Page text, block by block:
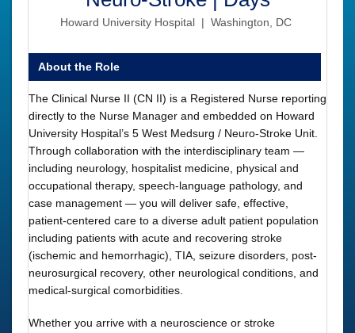
Howard University Hospital | Washington, DC
About the Role
The Clinical Nurse II (CN II) is a Registered Nurse reporting
directly to the Nurse Manager and embedded on Howard
University Hospital’s 5 West Medsurg / Neuro-Stroke Unit.
Through collaboration with the interdisciplinary team —
including neurology, hospitalist medicine, physical and
occupational therapy, speech-language pathology, and
case management — you will deliver safe, effective,
patient-centered care to a diverse adult patient population
including patients with acute and recovering stroke
(ischemic and hemorrhagic), TIA, seizure disorders, post-
neurosurgical recovery, other neurological conditions, and
medical-surgical comorbidities.
Whether you arrive with a neuroscience or stroke